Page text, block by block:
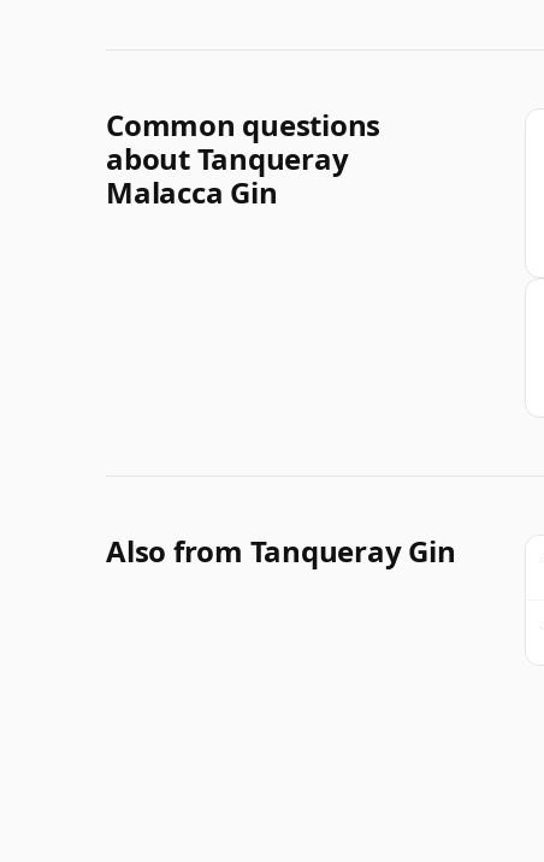
Common questions
about Tanqueray
Malacca Gin
Also from Tanqueray Gin